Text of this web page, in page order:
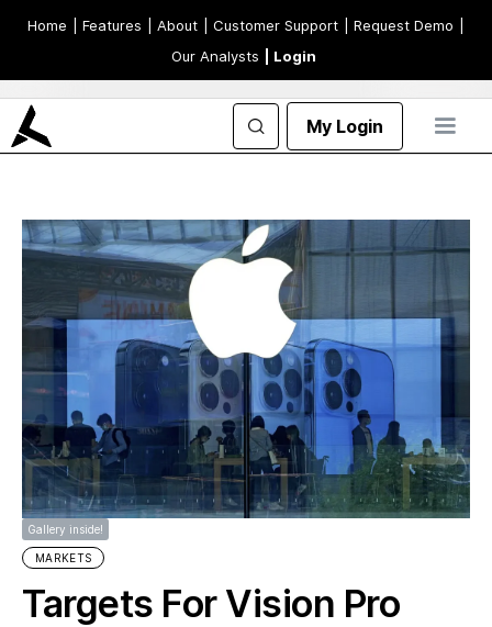
Home | Features | About | Customer Support | Request Demo
Our Analysts
| Login
My Login
Gallery inside!
MARKETS
Targets For Vision Pro